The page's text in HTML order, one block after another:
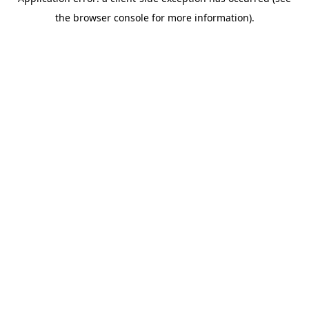
the browser console for more information).